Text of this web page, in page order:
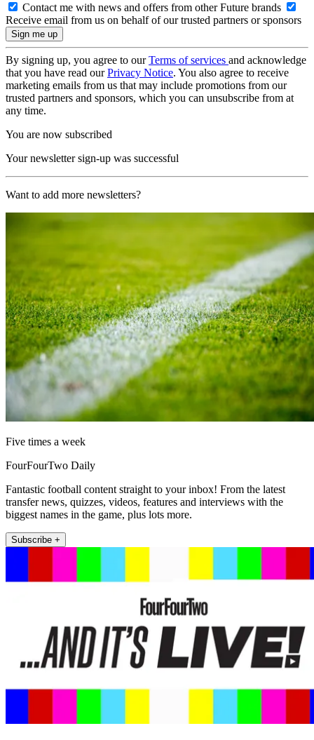
Contact me with news and offers from other Future brands
Receive email from us on behalf of our trusted partners or sponsors
By signing up, you agree to ourTerms of services and acknowledge
that you have read ourPrivacy Notice. You also agree to receive
marketing emails from us that may include promotions from our
trusted partners and sponsors, which you can unsubscribe from at
any time.
You are now subscribed
Your newsletter sign-up was successful
Want to add more newsletters?
Five times a week
FourFourTwo Daily
Fantastic football content straight to your inbox! From the latest
transfer news, quizzes, videos, features and interviews with the
biggest names in the game, plus lots more.
Subscribe +